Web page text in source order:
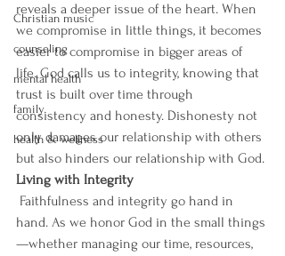
Christian music
counseling
mental health
family
health & wellness
reveals a deeper issue of the heart. When
we compromise in little things, it becomes
easier to compromise in bigger areas of
life. God calls us to integrity, knowing that
trust is built over time through
consistency and honesty. Dishonesty not
only damages our relationship with others
but also hinders our relationship with God.
Living with Integrity
Faithfulness and integrity go hand in
hand. As we honor God in the small things
—whether managing our time, resources,